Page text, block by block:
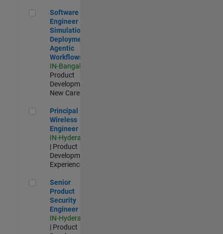
Software Engineer - Simulation Deployment Agentic
Software
Engineer -
Simulation
Deployment
Agentic
Workflows
IN-Bangalore
Product
Development |
New Career
Principal Wireless Engineer
Principal
Wireless
Engineer
IN-Hyderabad
| Product
Development |
Experienced
Senior Product Security Engineer
Senior
Product
Security
Engineer
IN-Hyderabad
| Product